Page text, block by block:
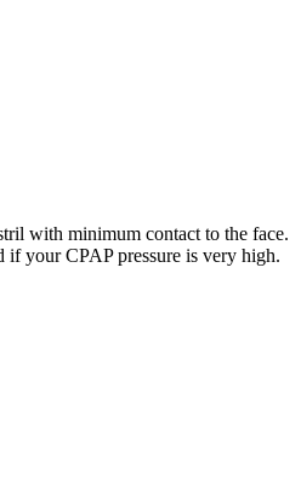
with minimum contact to the face.
if your CPAP pressure is very high.